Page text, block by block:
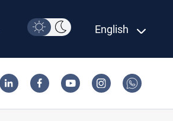
English